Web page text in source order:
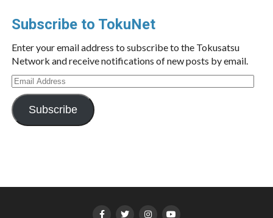
Subscribe to TokuNet
Enter your email address to subscribe to the Tokusatsu
Network and receive notifications of new posts by email.
Email
Address
Subscribe